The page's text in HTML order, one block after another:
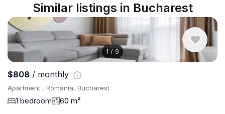
Similar listings in Bucharest
1 / 9
$808 / monthly
Apartment , Romania, Bucharest
1 bedroom 60 m²